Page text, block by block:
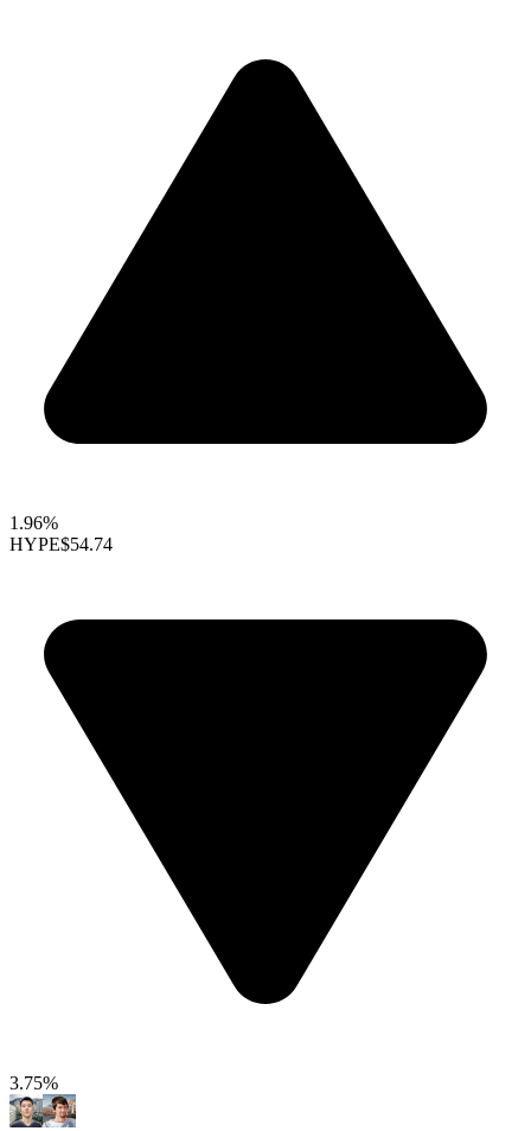
1.96%
HYPE$54.74
3.75%